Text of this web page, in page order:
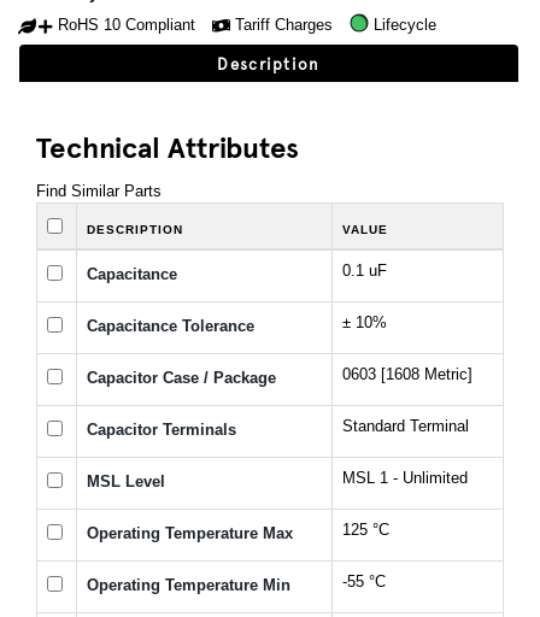
RoHS 10 Compliant
Tariff Charges Lifecycle
Description
Technical Attributes
Find Similar Parts
DESCRIPTION VALUE
Capacitance 0.1 uF
Capacitance Tolerance ± 10%
Capacitor Case / Package 0603 [1608 Metric]
Capacitor Terminals Standard Terminal
MSL Level MSL 1 - Unlimited
Operating Temperature Max 125 °C
Operating Temperature Min -55 °C